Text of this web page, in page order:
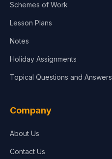
Schemes of Work
Lesson Plans
Notes
Holiday Assignments
Topical Questions and Answers
Company
About Us
Contact Us